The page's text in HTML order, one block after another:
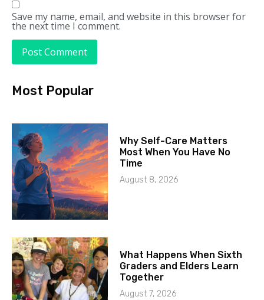
Save my name, email, and website in this browser for
the next time I comment.
Most Popular
Why Self-Care Matters
Most When You Have No
Time
August 8, 2026
What Happens When Sixth
Graders and Elders Learn
Together
August 7, 2026